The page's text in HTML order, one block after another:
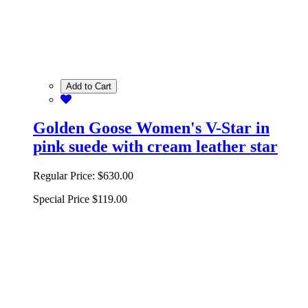
Add to Cart
Golden Goose Women's V-Star in
pink suede with cream leather star
Regular Price: $630.00
Special Price $119.00